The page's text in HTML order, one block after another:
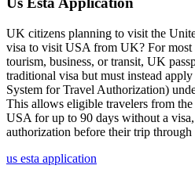
UK citizens planning to visit the
visa to visit USA from UK? For most
tourism, business, or transit, UK
traditional visa but must instead
System for Travel Authorization)
This allows eligible travelers from
USA for up to 90 days without a
authorization before their trip
us esta application